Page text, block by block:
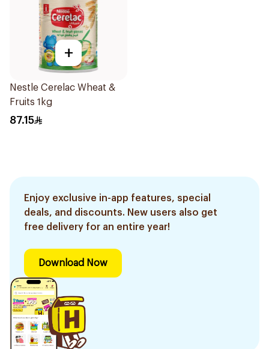
+
Nestle Cerelac Wheat &
Fruits 1kg
87.15
Enjoy exclusive in-app features, special
deals, and discounts. New users also get
free delivery for an entire year!
Download Now